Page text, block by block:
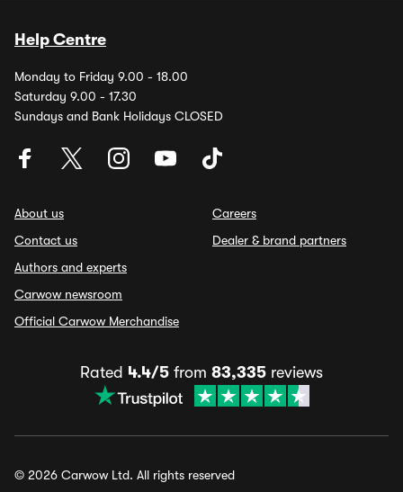
Help Centre
Monday to Friday 9.00 - 18.00
Saturday 9.00 - 17.30
Sundays and Bank Holidays CLOSED
About us
Contact us
Authors and experts
Carwow newsroom
Official Carwow Merchandise
Careers
Dealer & brand partners
Rated 4.4/5 from 83,335 reviews
© 2026 Carwow Ltd. All rights reserved